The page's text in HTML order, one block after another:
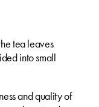
tea leaves
into small
and quality of